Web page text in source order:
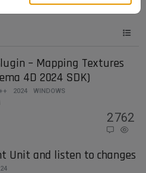
– Mapping Textures
4D 2024 SDK)
2024
WINDOWS
2762
Unit and listen to changes